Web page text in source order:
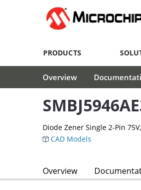
PRODUCTS
Overview
Diode Zener Single 2-Pin
CAD Models
Overview